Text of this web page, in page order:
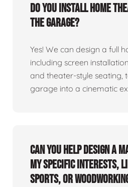
Do you install home
the garage?
Yes! We can design a full
including screen
and theater-style seating,
garage into a cinematic
Can you help design a
my specific interests,
sports, or